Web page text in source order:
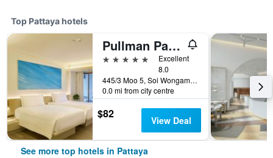
Top Pattaya hotels
Pullman Pattaya Hotel G
5 stars
Excellent
8.0
445/3 Moo 5, Soi Wongamart, Pattaya, Thailand
0.0 mi from city centre
$82 View Deal
See more top hotels in Pattaya